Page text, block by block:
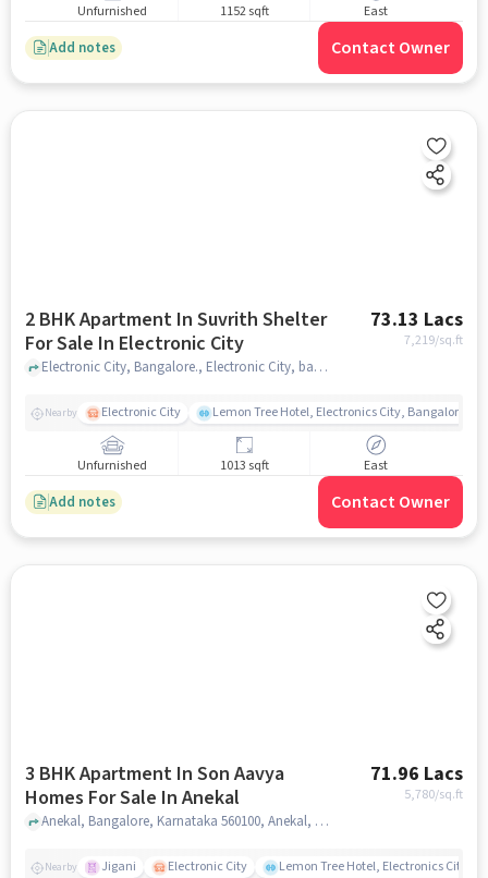
Unfurnished 1152 sqft East
Add notes Contact Owner
2 BHK Apartment In Suvrith Shelter
For Sale In Electronic City
73.13 Lacs
7,219/sq.ft
Electronic City, Bangalore., Electronic City, bangalore
Nearby Electronic City Lemon Tree Hotel, Electronics City, Bangalore
Unfurnished 1013 sqft East
Add notes Contact Owner
3 BHK Apartment In Son Aavya
Homes For Sale In Anekal
71.96 Lacs
5,780/sq.ft
Anekal, Bangalore, Karnataka 560100, Anekal, bangalore
Nearby Jigani Electronic City Lemon Tree Hotel, Electronics City,